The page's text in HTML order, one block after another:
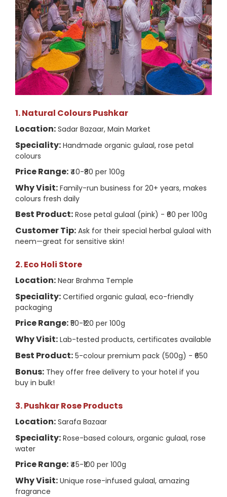
1. Natural Colours Pushkar
Location: Sadar Bazaar, Main Market
Speciality: Handmade organic gulaal, rose petal
colours
Price Range: ₹40-₹80 per 100g
Why Visit: Family-run business for 20+ years, makes
colours fresh daily
Best Product: Rose petal gulaal (pink) - ₹60 per 100g
Customer Tip: Ask for their special herbal gulaal with
neem—great for sensitive skin!
2. Eco Holi Store
Location: Near Brahma Temple
Speciality: Certified organic gulaal, eco-friendly
packaging
Price Range: ₹50-₹120 per 100g
Why Visit: Lab-tested products, certificates available
Best Product: 5-colour premium pack (500g) - ₹650
Bonus: They offer free delivery to your hotel if you
buy in bulk!
3. Pushkar Rose Products
Location: Sarafa Bazaar
Speciality: Rose-based colours, organic gulaal, rose
water
Price Range: ₹45-₹100 per 100g
Why Visit: Unique rose-infused gulaal, amazing
fragrance